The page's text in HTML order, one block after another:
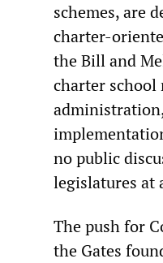
schemes, are
charter-
the Bill and
charter school
no public
legislatures at
The push for
the Gates